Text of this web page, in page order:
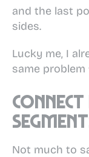
and the last
sides.
Lucky me, I
same
Not much to